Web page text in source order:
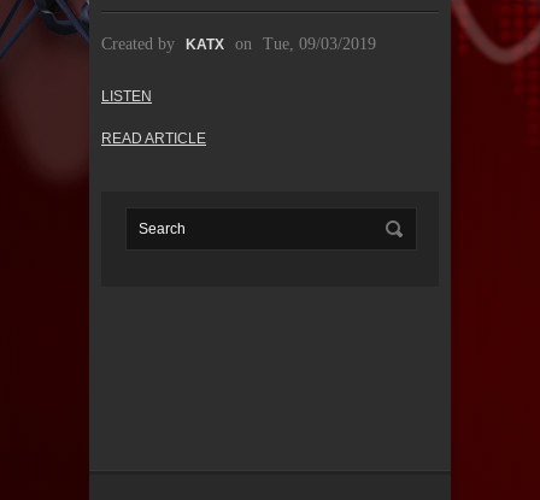
Created by KATX on Tue, 09/03/2019
LISTEN
READ ARTICLE